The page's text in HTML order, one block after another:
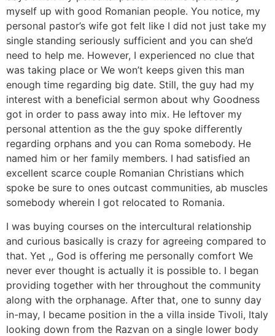
myself up with good Romanian people. You notice, my
personal pastor’s wife got felt like I did not just take my
single standing seriously sufficient and you can she’d
need to help me. However, I experienced no clue that
was taking place or We won’t keeps given this man
enough time regarding big date. Still, the guy had my
interest with a beneficial sermon about why Goodness
got in order to pass away into mix. He leftover my
personal attention as the the guy spoke differently
regarding orphans and you can Roma somebody. He
named him or her family members. I had satisfied an
excellent scarce couple Romanian Christians which
spoke be sure to ones outcast communities, ab muscles
somebody wherein I got relocated to Romania.
I was buying courses on the intercultural relationship
and curious basically is crazy for agreeing compared to
that. Yet ,, God is offering me personally comfort We
never ever thought is actually it is possible to. I began
providing together with her throughout the community
along with the orphanage. After that, one to sunny day
in-may, I became position in the a villa inside Tivoli, Italy
looking down from the Razvan on a single lower body